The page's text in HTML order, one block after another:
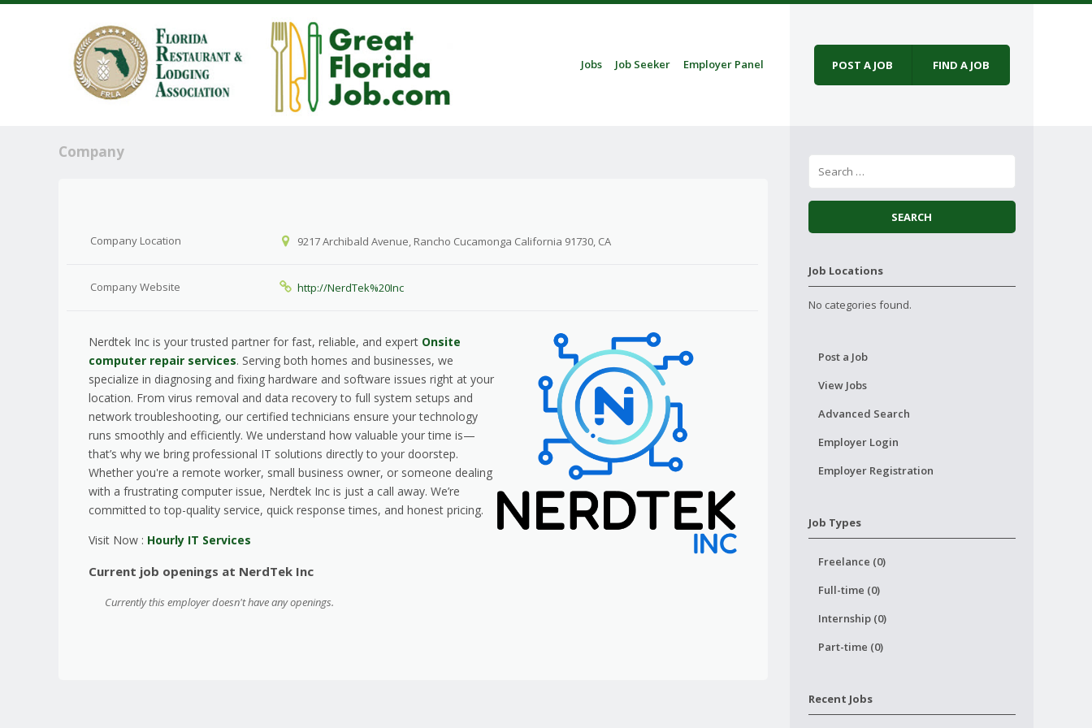
Menu
Skip to content
Jobs Job Seeker Employer Panel POST A JOB FIND A JOB
Company
Company Location 9217 Archibald Avenue, Rancho Cucamonga California 91730, CA
Company Website http://NerdTek%20Inc
Nerdtek Inc is your trusted partner for fast, reliable, and expert Onsite
computer repair services. Serving both homes and businesses, we
specialize in diagnosing and fixing hardware and software issues right at your
location. From virus removal and data recovery to full system setups and
network troubleshooting, our certified technicians ensure your technology
runs smoothly and efficiently. We understand how valuable your time is—
that’s why we bring professional IT solutions directly to your doorstep.
Whether you're a remote worker, small business owner, or someone dealing
with a frustrating computer issue, Nerdtek Inc is just a call away. We’re
committed to top-quality service, quick response times, and honest pricing.
Visit Now : Hourly IT Services
Current job openings at NerdTek Inc
Currently this employer doesn't have any openings.
Job Locations
No categories found.
Post a Job
View Jobs
Advanced Search
Employer Login
Employer Registration
Job Types
Freelance (0)
Full-time (0)
Internship (0)
Part-time (0)
Recent Jobs